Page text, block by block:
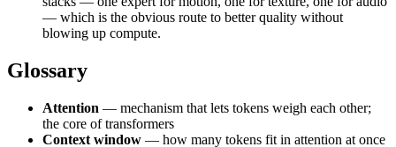
— which is the obvious route to better quality without
blowing up compute.
Glossary
Attention — mechanism that lets tokens weigh each other;
the core of transformers
Context window — how many tokens fit in attention at once